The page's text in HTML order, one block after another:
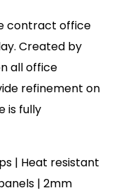
contract office
Created by
all office
refinement on
is fully
| Heat resistant
| 2mm